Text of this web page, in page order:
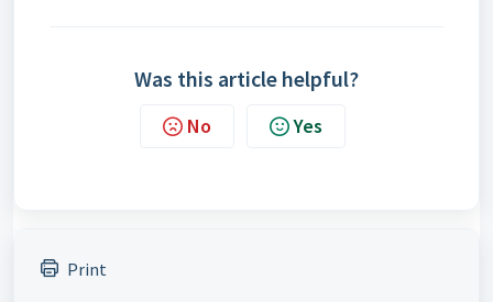
Was this article helpful?
No Yes
Print